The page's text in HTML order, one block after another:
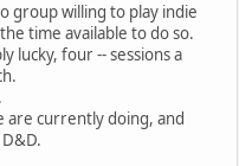
group willing to play indie
time available to do so.
lucky, four -- sessions a
are currently doing, and